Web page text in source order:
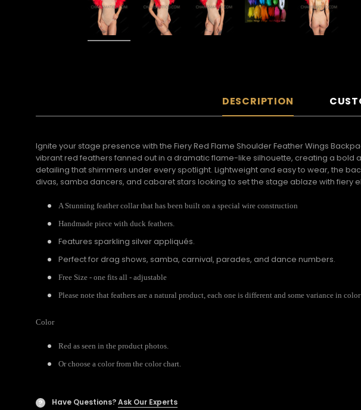
DESCRIPTION
Ignite your stage presence with the Fiery Red Flame Shoulder Feather Wings
vibrant red feathers fanned out in a dramatic flame-like silhouette, creating a
detailing that shimmers under every spotlight. Lightweight and easy to wear, the
divas, samba dancers, and cabaret stars looking to set the stage ablaze with fiery
A Stunning feather collar that has been built on a special wire construction
Handmade piece with duck feathers.
Features sparkling silver appliqués.
Perfect for drag shows, samba, carnival, parades, and dance numbers.
Free Size - one fits all - adjustable
Please note that feathers are a natural product, each one is different and some variance in color
Color
Red as seen in the product photos.
Or choose a color from the color chart.
? Have Questions?Ask Our Experts